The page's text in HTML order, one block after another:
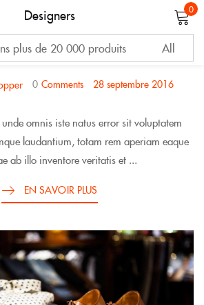
Designers 0
FASHION
CLOSET STAPLES
0 Comments 28 septembre 2016
omnis iste natus error sit voluptatem
laudantium, totam rem aperiam eaque
ab illo inventore veritatis et ...
EN SAVOIR PLUS
Sign in
me Lost password?
CREATE AN ACCOUNT